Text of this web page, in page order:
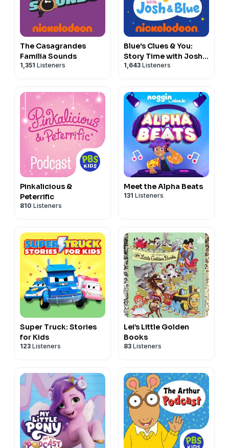
The Casagrandes
Familia Sounds
1,351 Listeners
Blue's Clues & You:
Story Time with Josh
& Blue
1,643 Listeners
Pinkalicious &
Peterrific
810 Listeners
Meet the Alpha Beats
131 Listeners
Super Truck: Stories
for Kids
123 Listeners
Lei’s Little Golden
Books
83 Listeners